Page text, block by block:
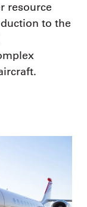
resource
to the